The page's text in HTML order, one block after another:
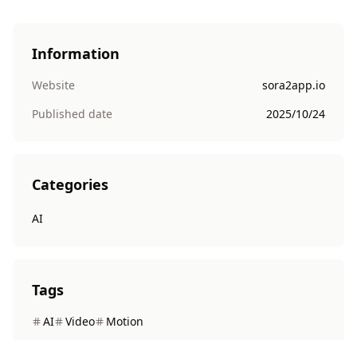
Information
Website
sora2app.io
Published date
2025/10/24
Categories
AI
Tags
AI Video Motion